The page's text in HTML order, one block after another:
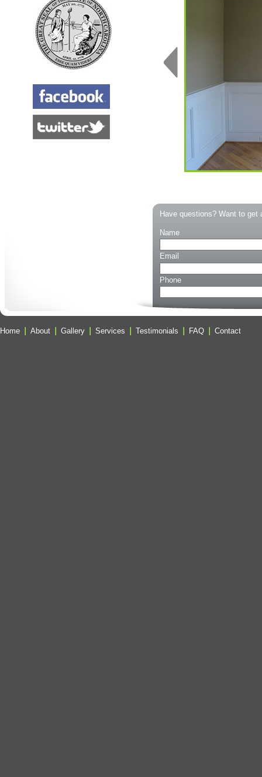
Have questions? Want to
Name
Email
Phone
Home About Gallery Services Testimonials FAQ Contact